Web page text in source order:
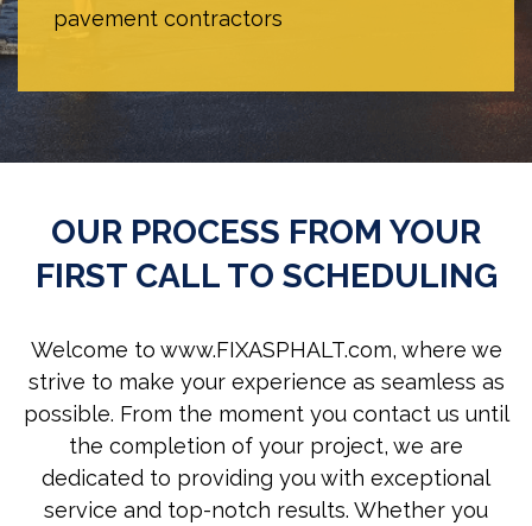
pavement contractors
OUR PROCESS FROM YOUR
FIRST CALL TO SCHEDULING
Welcome to www.FIXASPHALT.com, where we
strive to make your experience as seamless as
possible. From the moment you contact us until
the completion of your project, we are
dedicated to providing you with exceptional
service and top-notch results. Whether you